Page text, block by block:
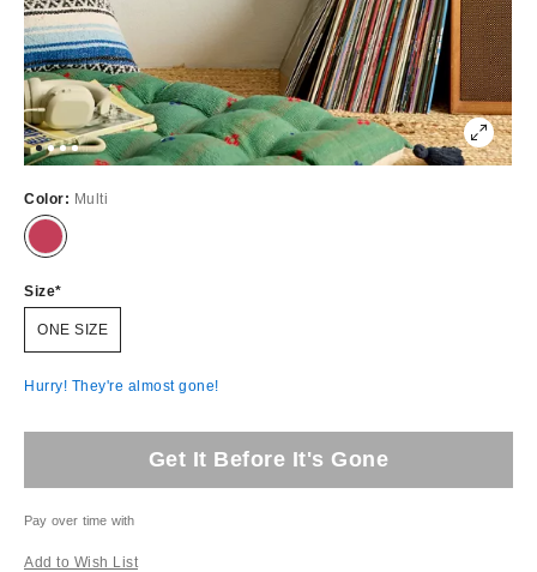
Color: Multi
Size
ONE SIZE
Hurry! They're almost gone!
Get It Before It's Gone
Pay over time with
Add to Wish List